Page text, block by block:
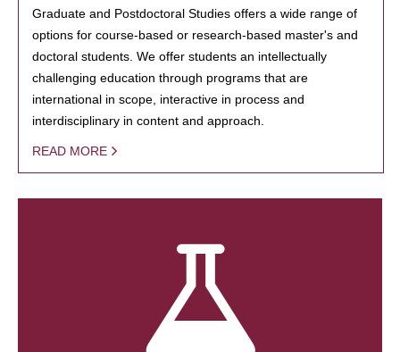
Graduate and Postdoctoral Studies offers a wide range of
options for course-based or research-based master's and
doctoral students. We offer students an intellectually
challenging education through programs that are
international in scope, interactive in process and
interdisciplinary in content and approach.
READ MORE